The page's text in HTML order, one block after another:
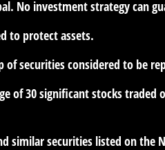
No investment strategy can
to protect assets.
of securities considered to be
of 30 significant stocks traded
similar securities listed on the